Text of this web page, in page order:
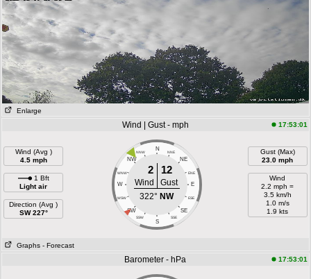
Enlarge
Wind | Gust - mph 17:53:01
Wind (Avg )
4.5 mph
1 Bft
Light air
Direction (Avg )
SW 227°
N
NNW NNE
NW NE
WNW ENE
W E
WSW ESE
SW SE
SSW SSE
S
2 12
Wind
Gust
322° NW
Gust (Max)
23.0 mph
Wind
2.2 mph =
3.5 km/h
1.0 m/s
1.9 kts
Graphs - Forecast
Barometer - hPa 17:53:01